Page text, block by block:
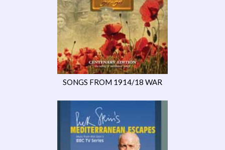
SONGS FROM 1914/18 WAR